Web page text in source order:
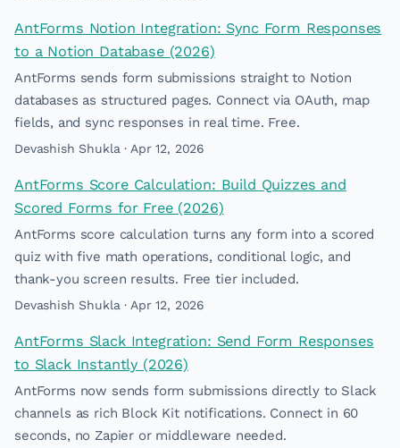
AntForms Notion Integration: Sync Form Responses
to a Notion Database (2026)
AntForms sends form submissions straight to Notion
databases as structured pages. Connect via OAuth, map
fields, and sync responses in real time. Free.
Devashish Shukla · Apr 12, 2026
AntForms Score Calculation: Build Quizzes and
Scored Forms for Free (2026)
AntForms score calculation turns any form into a scored
quiz with five math operations, conditional logic, and
thank-you screen results. Free tier included.
Devashish Shukla · Apr 12, 2026
AntForms Slack Integration: Send Form Responses
to Slack Instantly (2026)
AntForms now sends form submissions directly to Slack
channels as rich Block Kit notifications. Connect in 60
seconds, no Zapier or middleware needed.